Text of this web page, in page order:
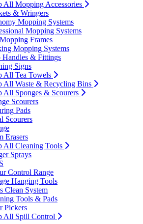
All Mopping Accessories
& Wringers
Mopping Systems
Mopping Systems
Frames
Mopping Systems
Handles & Fittings
Signs
All Tea Towels
All Waste & Recycling Bins
All Sponges & Scourers
Scourers
Pads
Scourers
Erasers
All Cleaning Tools
Sprays
Control Range
Hanging Tools
Clean System
Tools & Pads
Pickers
All Spill Control